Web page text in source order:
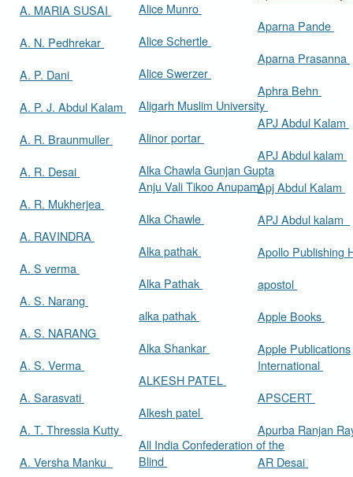
A. MARIA SUSAI
A. N. Pedhrekar
A. P. Dani
A. P. J. Abdul Kalam
A. R. Braunmuller
A. R. Desai
A. R. Mukherjea
A. RAVINDRA
A. S verma
A. S. Narang
A. S. NARANG
A. S. Verma
A. Sarasvati
A. T. Thressia Kutty
A. Versha Manku
Alice Munro
Alice Schertle
Alice Swerzer
Aligarh Muslim University
Alinor portar
Alka Chawla Gunjan Gupta
Anju Vali Tikoo Anupam
Alka Chawle
Alka pathak
Alka Pathak
alka pathak
Alka Shankar
ALKESH PATEL
Alkesh patel
All India Confederation of the
Blind
Aparna Pande
Aparna Prasanna
Aphra Behn
APJ Abdul Kalam
APJ Abdul kalam
Apj Abdul Kalam
APJ Abdul kalam
Apollo Publishing
apostol
Apple Books
Apple Publications
International
APSCERT
Apurba Ranjan
AR Desai